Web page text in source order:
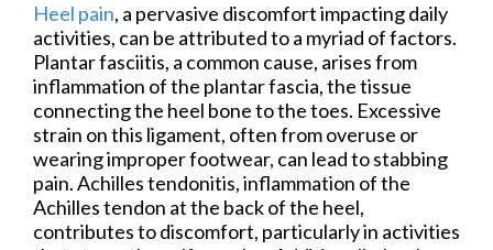
Heel pain, a pervasive discomfort impacting daily
activities, can be attributed to a myriad of factors.
Plantar fasciitis, a common cause, arises from
inflammation of the plantar fascia, the tissue
connecting the heel bone to the toes. Excessive
strain on this ligament, often from overuse or
wearing improper footwear, can lead to stabbing
pain. Achilles tendonitis, inflammation of the
Achilles tendon at the back of the heel,
contributes to discomfort, particularly in activities